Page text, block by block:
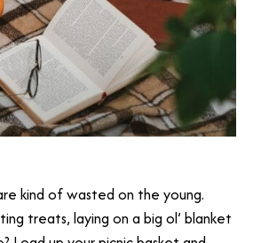
kind of wasted on the young.
treats, laying on a big ol’ blanket